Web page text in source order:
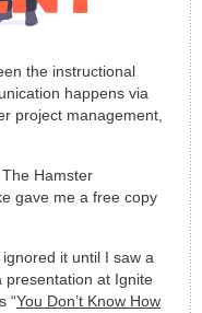
the instructional
happens via
project management,
Hamster
gave me a free copy
it until I saw a
presentation at Ignite
“You Don’t Know How